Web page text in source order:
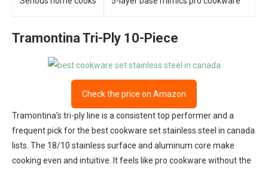
Tramontina Tri-Ply 10-Piece
Check the price on Amazon
Tramontina’s tri-ply line is a consistent top performer and a
frequent pick for the best cookware set stainless steel in canada
lists. The 18/10 stainless surface and aluminum core make
cooking even and intuitive. It feels like pro cookware without the